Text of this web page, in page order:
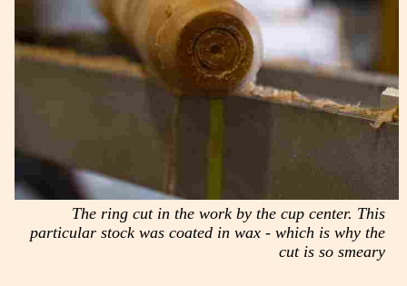
The ring cut in the work by the cup center. This
particular stock was coated in wax - which is why the
cut is so smeary